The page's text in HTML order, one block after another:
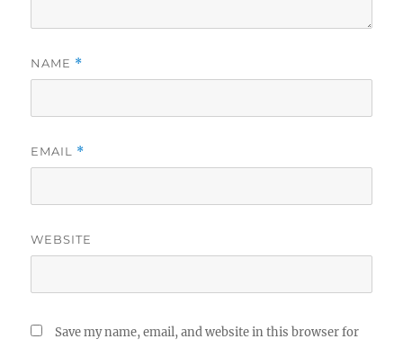
NAME *
EMAIL *
WEBSITE
Save my name, email, and website in this browser for